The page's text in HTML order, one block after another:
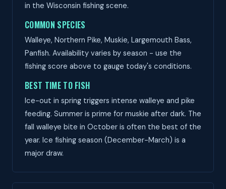
in the Wisconsin fishing scene.
COMMON SPECIES
Walleye, Northern Pike, Muskie, Largemouth Bass,
Panfish. Availability varies by season - use the
fishing score above to gauge today's conditions.
BEST TIME TO FISH
Ice-out in spring triggers intense walleye and pike
feeding. Summer is prime for muskie after dark. The
fall walleye bite in October is often the best of the
year. Ice fishing season (December-March) is a
major draw.